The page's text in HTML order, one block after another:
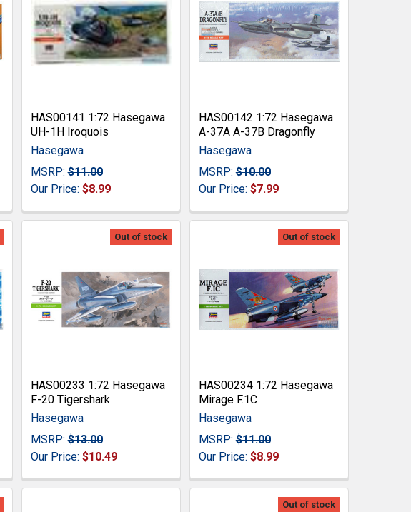
HAS00141 1:72 Hasegawa
UH-1H Iroquois
Hasegawa
MSRP: $11.00
Our Price: $8.99
HAS00142 1:72 Hasegawa
A-37A A-37B Dragonfly
Hasegawa
MSRP: $10.00
Our Price: $7.99
Out of stock
HAS00233 1:72 Hasegawa
F-20 Tigershark
Hasegawa
MSRP: $13.00
Our Price: $10.49
Out of stock
HAS00234 1:72 Hasegawa
Mirage F.1C
Hasegawa
MSRP: $11.00
Our Price: $8.99
Out of stock